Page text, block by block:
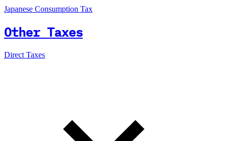
Japanese Consumption Tax
Other Taxes
Direct Taxes